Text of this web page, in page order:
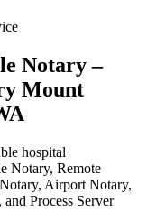
Notary –
Mount
hospital
Notary, Remote
Airport Notary,
Process Server